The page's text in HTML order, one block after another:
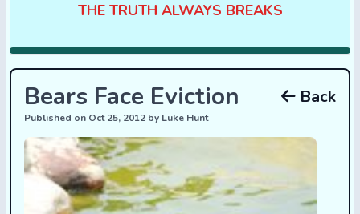
THE TRUTH ALWAYS BREAKS
Bears Face Eviction
Published on Oct 25, 2012 by Luke Hunt
Back